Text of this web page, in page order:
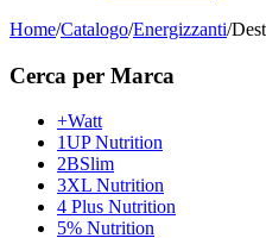
Home/Catalogo/Energizzanti/
Cerca per Marca
+Watt
1UP Nutrition
2BSlim
3XL Nutrition
4 Plus Nutrition
5% Nutrition